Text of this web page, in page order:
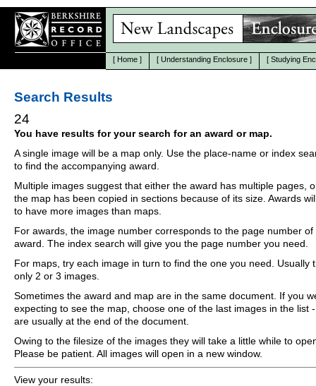
[ Home ] [ Understanding Enclosure ] [ Studying
Search Results
24
You have results for your search for an award or map.
A single image will be a map only. Use the place-name or index
to find the accompanying award.
Multiple images suggest that either the award has multiple pages,
the map has been copied in sections because of its size. Awards
to have more images than maps.
For awards, the image number corresponds to the page number of
award. The index search will give you the page number you need.
For maps, try each image in turn to find the one you need. Usually
only 2 or 3 images.
Sometimes the award and map are in the same document. If you
expecting to see the map, choose one of the last images in the list
are usually at the end of the document.
Owing to the filesize of the images they will take a little while to
Please be patient. All images will open in a new window.
View your results: